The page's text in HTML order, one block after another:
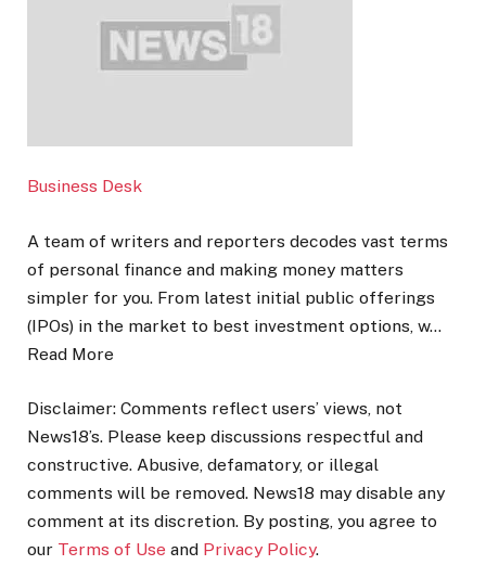
Business Desk
A team of writers and reporters decodes vast terms
of personal finance and making money matters
simpler for you. From latest initial public offerings
(IPOs) in the market to best investment options, w…
Read More
Disclaimer: Comments reflect users’ views, not
News18’s. Please keep discussions respectful and
constructive. Abusive, defamatory, or illegal
comments will be removed. News18 may disable any
comment at its discretion. By posting, you agree to
our Terms of Use and Privacy Policy.